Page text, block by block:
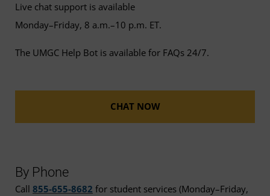
Live chat support is available
Monday–Friday, 8 a.m.–10 p.m. ET.
The UMGC Help Bot is available for FAQs 24/7.
CHAT NOW
By Phone
Call 855-655-8682 for student services (Monday–Friday,